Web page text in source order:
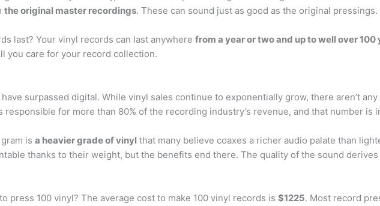
the original master recordings. These can sound just as good as the original pressings.
last? Your vinyl records can last anywhere from a year or two and up to well over 100
you care for your record collection.
surpassed digital. While vinyl sales continue to exponentially grow, there aren’t
responsible for more than 80% of the recording industry’s revenue, and that number is
is a heavier grade of vinyl that many believe coaxes a richer audio palate than
thanks to their weight, but the benefits end there. The quality of the sound
press 100 vinyl? The average cost to make 100 vinyl records is $1225. Most record